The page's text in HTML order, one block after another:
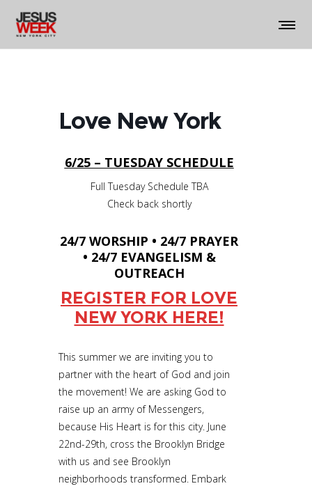
Love New York
6/25 – TUESDAY SCHEDULE
Full Tuesday Schedule TBA
Check back shortly
24/7 WORSHIP • 24/7 PRAYER
• 24/7 EVANGELISM &
OUTREACH
REGISTER FOR LOVE
NEW YORK HERE!
This summer we are inviting you to
partner with the heart of God and join
the movement! We are asking God to
raise up an army of Messengers,
because His Heart is for this city. June
22nd-29th, cross the Brooklyn Bridge
with us and see Brooklyn
neighborhoods transformed. Embark